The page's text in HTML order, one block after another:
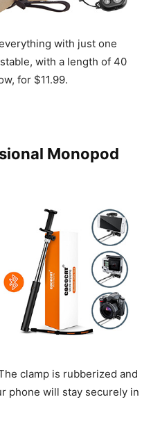
with just one
with a length of 40
for $11.99.
Monopod
clamp is rubberized and
phone will stay securely in